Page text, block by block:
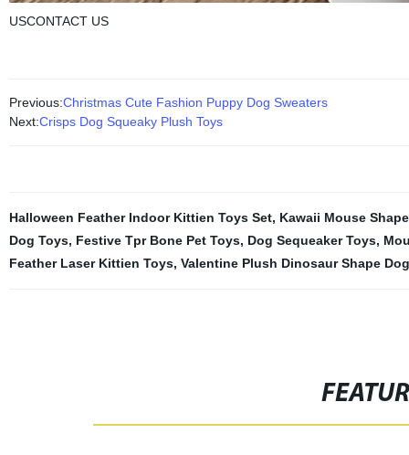
USCONTACT US
Previous:Christmas Cute Fashion Puppy Dog Sweaters
Next:Crisps Dog Squeaky Plush Toys
Halloween Feather Indoor Kittien Toys Set, Kawaii Mouse
Dog Toys, Festive Tpr Bone Pet Toys, Dog Sequeaker Toys,
Feather Laser Kittien Toys, Valentine Plush Dinosaur Shape